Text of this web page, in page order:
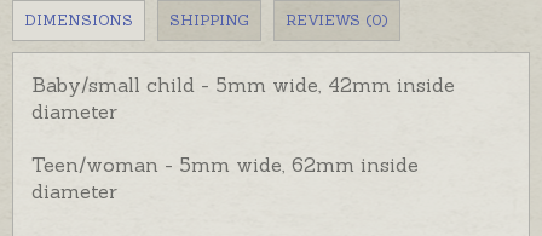
DIMENSIONS SHIPPING REVIEWS (0)
Baby/small child - 5mm wide, 42mm inside
diameter
Teen/woman - 5mm wide, 62mm inside
diameter